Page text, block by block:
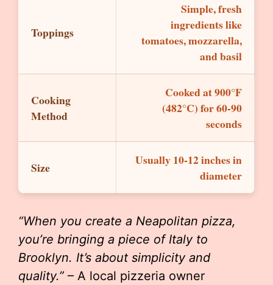
Toppings
Simple, fresh
ingredients like
tomatoes, mozzarella,
and basil
Cooking
Method
Cooked at 900°F
(482°C) for 60-90
seconds
Size
Usually 10-12 inches in
diameter
“When you create a Neapolitan pizza,
you’re bringing a piece of Italy to
Brooklyn. It’s about simplicity and
quality.” – A local pizzeria owner